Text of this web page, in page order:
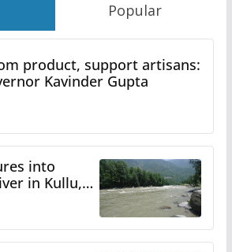
Popular
product, support artisans:
Kavinder Gupta
into
in Kullu,